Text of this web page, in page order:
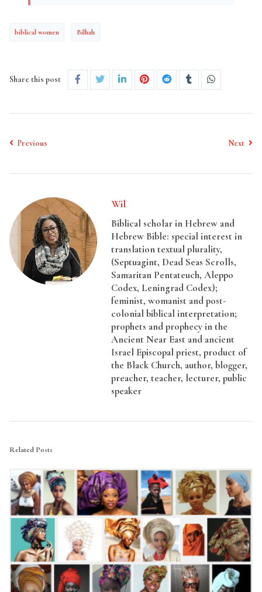
biblical women Bilhah
Share this post
Previous Next
Wil
Biblical scholar in Hebrew and
Hebrew Bible: special interest in
translation textual plurality,
(Septuagint, Dead Seas Scrolls,
Samaritan Pentateuch, Aleppo
Codex, Leningrad Codex);
feminist, womanist and post-
colonial biblical interpretation;
prophets and prophecy in the
Ancient Near East and ancient
Israel Episcopal priest, product of
the Black Church, author, blogger,
preacher, teacher, lecturer, public
speaker
Related Posts